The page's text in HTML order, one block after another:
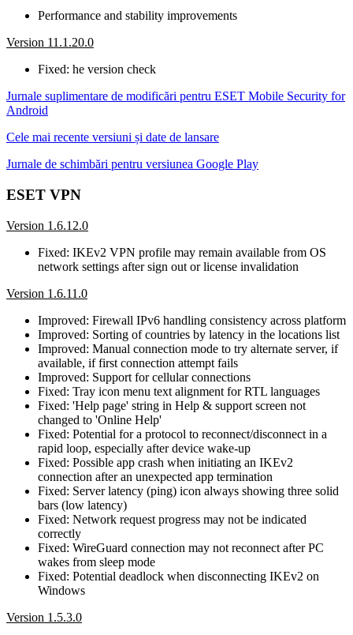
Performance and stability improvements
Version 11.1.20.0
Fixed: he version check
Jurnale suplimentare de modificări pentru ESET Mobile Security for
Android
Cele mai recente versiuni și date de lansare
Jurnale de schimbări pentru versiunea Google Play
ESET VPN
Version 1.6.12.0
Fixed: IKEv2 VPN profile may remain available from OS
network settings after sign out or license invalidation
Version 1.6.11.0
Improved: Firewall IPv6 handling consistency across platform
Improved: Sorting of countries by latency in the locations list
Improved: Manual connection mode to try alternate server, if
available, if first connection attempt fails
Improved: Support for cellular connections
Fixed: Tray icon menu text alignment for RTL languages
Fixed: 'Help page' string in Help & support screen not
changed to 'Online Help'
Fixed: Potential for a protocol to reconnect/disconnect in a
rapid loop, especially after device wake-up
Fixed: Possible app crash when initiating an IKEv2
connection after an unexpected app termination
Fixed: Server latency (ping) icon always showing three solid
bars (low latency)
Fixed: Network request progress may not be indicated
correctly
Fixed: WireGuard connection may not reconnect after PC
wakes from sleep mode
Fixed: Potential deadlock when disconnecting IKEv2 on
Windows
Version 1.5.3.0